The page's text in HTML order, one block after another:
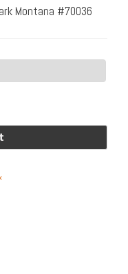
Montana #70036